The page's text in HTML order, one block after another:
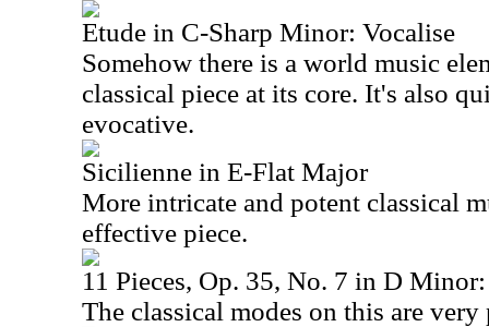
Etude in C-Sharp Minor: Vocalise
Somehow there is a world music
classical piece at its core. It's also
evocative.
Sicilienne in E-Flat Major
More intricate and potent classical
effective piece.
11 Pieces, Op. 35, No. 7 in D
The classical modes on this are